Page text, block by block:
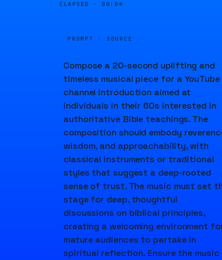
ELAPSED · 00:04
PROMPT · SOURCE
Compose a 20-second uplifting and
timeless musical piece for a YouTube
channel introduction aimed at
individuals in their 60s interested in
authoritative Bible teachings. The
composition should embody
wisdom, and approachability, with
classical instruments or traditional
styles that suggest a deep-rooted
sense of trust. The music must set
stage for deep, thoughtful
discussions on biblical principles,
creating a welcoming environment
mature audiences to partake in
spiritual reflection. Ensure the music